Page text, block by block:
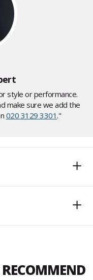
style or performance.
make sure we add the
020 3129 3301."